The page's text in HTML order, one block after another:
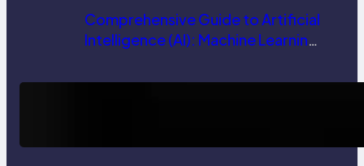
Comprehensive Guide to Artificial
Intelligence (AI): Machine Learning,
Trends